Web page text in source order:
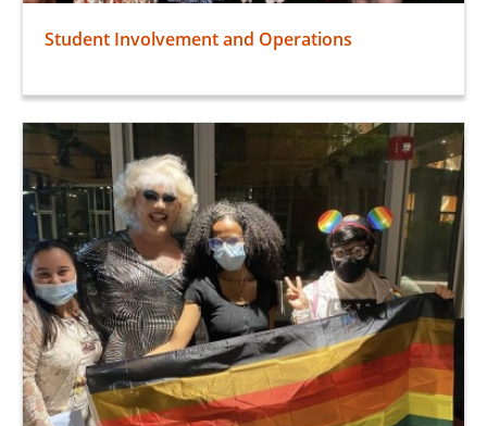
Student Involvement and Operations